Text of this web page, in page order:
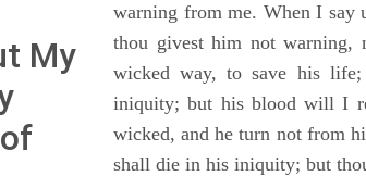
My
warning from me. When I say
thou givest him not warning,
wicked way, to save his
iniquity; but his blood will I
wicked, and he turn not from
shall die in his iniquity; but